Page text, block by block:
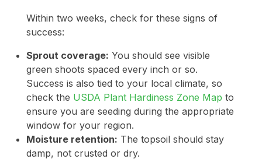
Within two weeks, check for these signs of
success:
Sprout coverage: You should see visible
green shoots spaced every inch or so.
Success is also tied to your local climate, so
check the USDA Plant Hardiness Zone Map to
ensure you are seeding during the appropriate
window for your region.
Moisture retention: The topsoil should stay
damp, not crusted or dry.